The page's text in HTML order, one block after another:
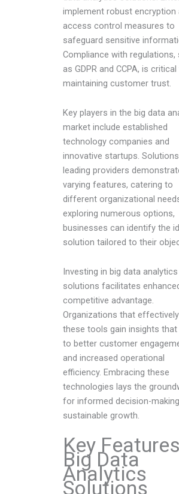
implement robust encryption
access control measures to
safeguard sensitive
Compliance with regulations,
as GDPR and CCPA, is
maintaining customer trust.
Key players in the big data
market include established
technology companies and
innovative startups.
leading providers
varying features, catering to
different organizational
exploring numerous options,
businesses can identify the
solution tailored to their
Investing in big data analytics
solutions facilitates
competitive advantage.
Organizations that
these tools gain insights that
to better customer
and increased operational
efficiency. Embracing these
technologies lays the
for informed decision-
sustainable growth.
Key
Big Data
Analytics
Solutions